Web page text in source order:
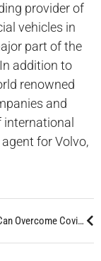
provider of
vehicles in
part of the
addition to
renowned
and
for Volvo,
Together We Can Overcome Covid-19